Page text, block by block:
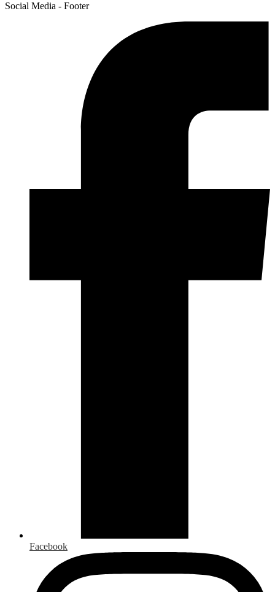
Social Media - Footer
Facebook